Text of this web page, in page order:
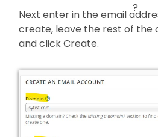
?
Next enter in the email
create, leave the rest of the
and click Create.